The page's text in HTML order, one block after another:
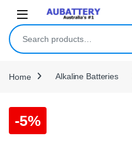
Search for:
Home Alkaline Batteries
-5%